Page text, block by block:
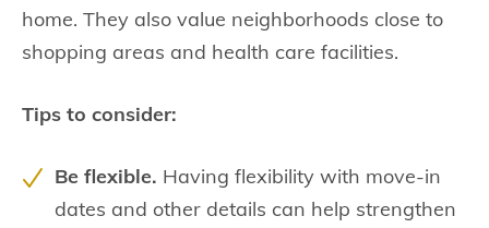
home. They also value neighborhoods close to
shopping areas and health care facilities.
Tips to consider:
Be flexible. Having flexibility with move-in
dates and other details can help strengthen